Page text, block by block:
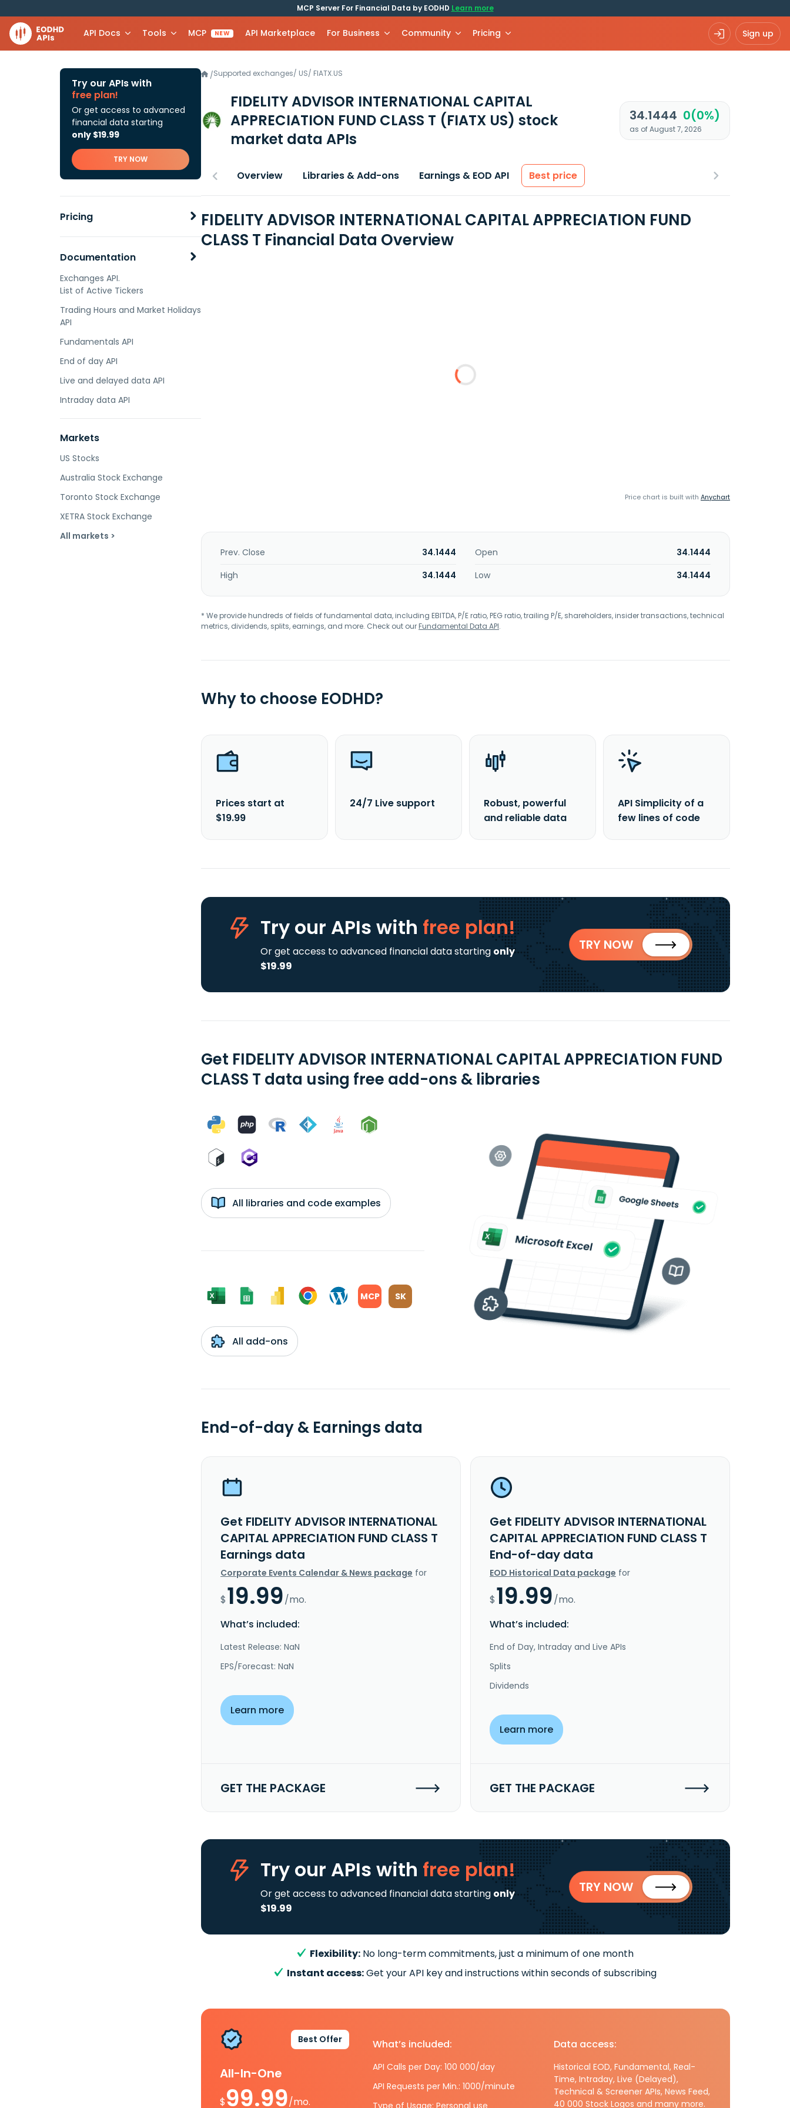
MCP Server For Financial Data by EODHD Learn more
API Docs Tools MCP NEW API Marketplace For Business Community Pricing Sign up
Try our APIs with
free plan!
Or get access to advanced
financial data starting
only $19.99
TRY NOW
Pricing
Documentation
Exchanges API.
List of Active Tickers
Trading Hours and Market Holidays
API
Fundamentals API
End of day API
Live and delayed data API
Intraday data API
Markets
US Stocks
Australia Stock Exchange
Toronto Stock Exchange
XETRA Stock Exchange
All markets >
/Supported exchanges/ US/ FIATX.US
FIDELITY ADVISOR INTERNATIONAL CAPITAL
APPRECIATION FUND CLASS T (FIATX US) stock
market data APIs
34.1444 0(0%)
as of August 7, 2026
Overview Libraries & Add-ons Earnings & EOD API Best price
FIDELITY ADVISOR INTERNATIONAL CAPITAL APPRECIATION FUND
CLASS T Financial Data Overview
Price chart is built with Anychart
Prev. Close 34.1444 Open
34.1444
High
34.1444 Low 34.1444
* We provide hundreds of fields of fundamental data, including EBITDA, P/E ratio, PEG ratio, trailing P/E, shareholders, insider transactions, technical
metrics, dividends, splits, earnings, and more. Check out ourFundamental Data API.
Why to choose EODHD?
Prices start at
$19.99
24/7 Live support
Robust, powerful
and reliable data
API Simplicity of a
few lines of code
Try our APIs with free plan!
Or get access to advanced financial data starting only
$19.99
TRY NOW
Get FIDELITY ADVISOR INTERNATIONAL CAPITAL APPRECIATION FUND
CLASS T data using free add-ons & libraries
All libraries and code examples
MCP SK
All add-ons
End-of-day & Earnings data
Get FIDELITY ADVISOR INTERNATIONAL
CAPITAL APPRECIATION FUND CLASS T
Earnings data
Corporate Events Calendar & News package for
$19.99/mo.
What’s included:
Latest Release: NaN
EPS/Forecast: NaN
Learn more
GET THE PACKAGE
Get FIDELITY ADVISOR INTERNATIONAL
CAPITAL APPRECIATION FUND CLASS T
End-of-day data
EOD Historical Data package for
$19.99/mo.
What’s included:
End of Day, Intraday and Live APIs
Splits
Dividends
Learn more
GET THE PACKAGE
Try our APIs with free plan!
Or get access to advanced financial data starting only
$19.99
TRY NOW
Flexibility: No long-term commitments, just a minimum of one month
Instant access:Get your API key and instructions within seconds of subscribing
Best Offer
All-In-One
$99.99/mo.
What’s included:
API Calls per Day: 100 000/day
API Requests per Min.: 1000/minute
Type of Usage: Personal use
Data access:
Historical EOD, Fundamental, Real-
Time, Intraday, Live (Delayed),
Technical & Screener APIs, News Feed,
40 000 Stock Logos and many more.